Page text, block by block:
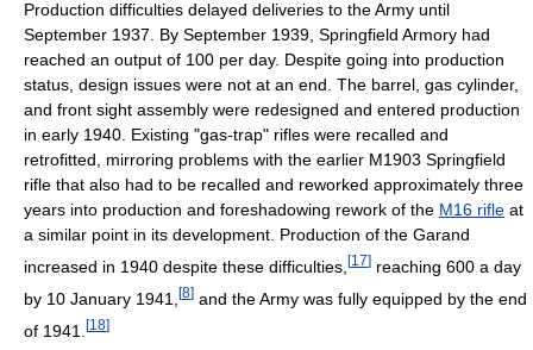
Production difficulties delayed deliveries to the Army until
September 1937. By September 1939, Springfield Armory had
reached an output of 100 per day. Despite going into production
status, design issues were not at an end. The barrel, gas cylinder,
and front sight assembly were redesigned and entered production
in early 1940. Existing "gas-trap" rifles were recalled and
retrofitted, mirroring problems with the earlier M1903 Springfield
rifle that also had to be recalled and reworked approximately three
years into production and foreshadowing rework of the M16 rifle at
a similar point in its development. Production of the Garand
increased in 1940 despite these difficulties, [17] reaching 600 a day
by 10 January 1941,
[8] and the Army was fully equipped by the end
of 1941. [18]